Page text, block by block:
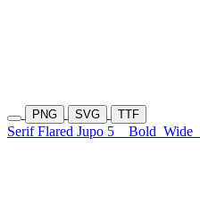
PNG SVG TTF
Serif Flared Jupo 5 Bold Wide